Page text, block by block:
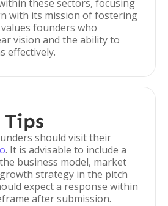
these sectors, focusing
with its mission of fostering
founders who
vision and the ability to
effectively.
should visit their
. It is advisable to include a
business model, market
strategy in the pitch
expect a response within
after submission.